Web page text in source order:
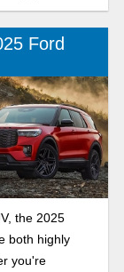
Ford
the 2025
both highly
you're